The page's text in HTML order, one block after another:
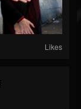
Likes